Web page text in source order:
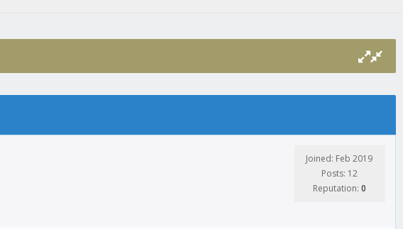
Joined: Feb 2019
Posts: 12
Reputation: 0